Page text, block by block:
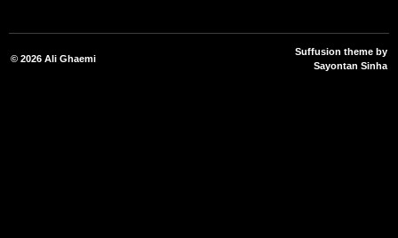
© 2026 Ali Ghaemi
Suffusion theme by
Sayontan Sinha